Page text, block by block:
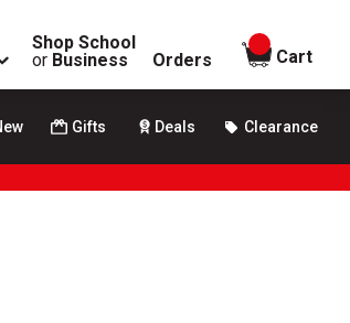
Shop School
or Business Orders
items in
Cart
Gifts Deals Clearance